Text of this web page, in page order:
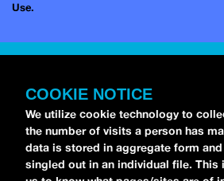
Use.
COOKIE NOTICE
We utilize cookie technology to
the number of visits a person has
data is stored in aggregate form
singled out in an individual file. This